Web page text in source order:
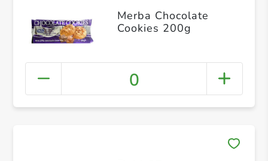
Merba Chocolate
Cookies 200g
0